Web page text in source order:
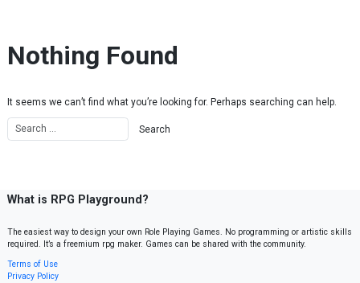
Nothing Found
It seems we can’t find what you’re looking for. Perhaps searching can help.
What is RPG Playground?
The easiest way to design your own Role Playing Games. No programming or artistic skills
required. It’s a freemium rpg maker. Games can be shared with the community.
Terms of Use
Privacy Policy